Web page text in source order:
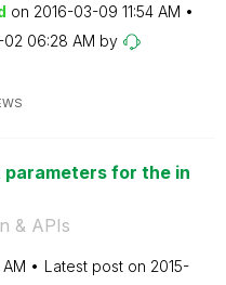
on ‎2016-03-09 11:54 AM
02 06:28 AM by
parameters for the in
& APIs
AM Latest post on ‎2015-